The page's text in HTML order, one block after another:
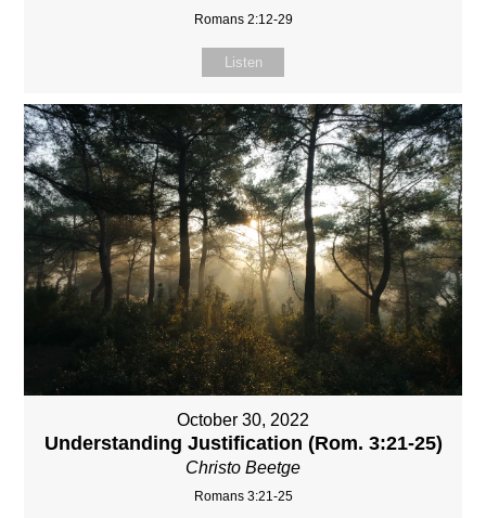
Romans 2:12-29
Listen
October 30, 2022
Understanding Justification (Rom. 3:21-25)
Christo Beetge
Romans 3:21-25